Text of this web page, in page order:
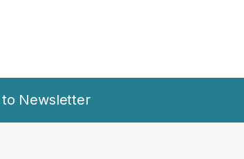
Newsletter